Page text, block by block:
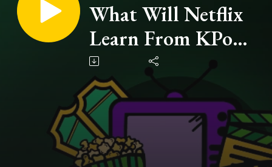
What Will Netflix
Learn From KPop
Demon Hunter's
Cinematic Success?
- Episode 249